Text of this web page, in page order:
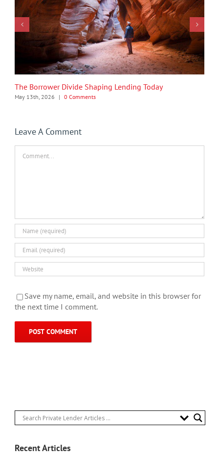
The Borrower Divide Shaping Lending Today
May 13th, 2026 | 0 Comments
Leave A Comment
Save my name, email, and website in this browser for
the next time I comment.
Recent Articles